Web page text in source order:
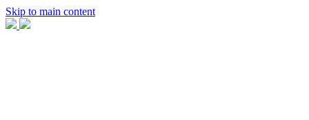
Skip to main content